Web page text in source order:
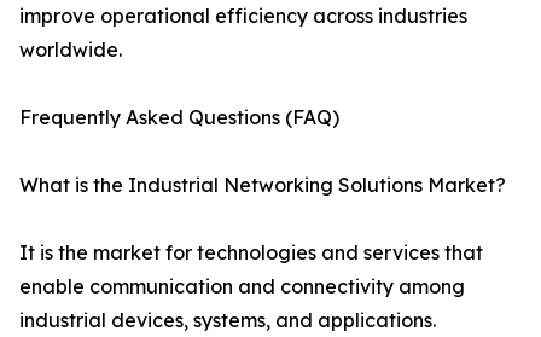
improve operational efficiency across industries
worldwide.
Frequently Asked Questions (FAQ)
What is the Industrial Networking Solutions Market?
It is the market for technologies and services that
enable communication and connectivity among
industrial devices, systems, and applications.